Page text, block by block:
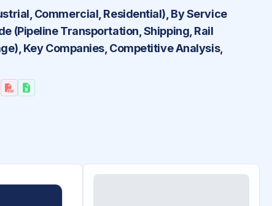
Commercial, Residential), By Service
(Pipeline Transportation, Shipping, Rail
Key Companies, Competitive Analysis,